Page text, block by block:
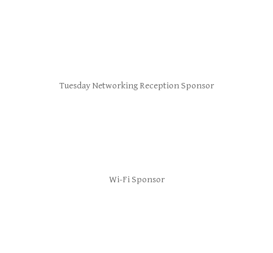
Tuesday Networking Reception Sponsor
Wi-Fi Sponsor